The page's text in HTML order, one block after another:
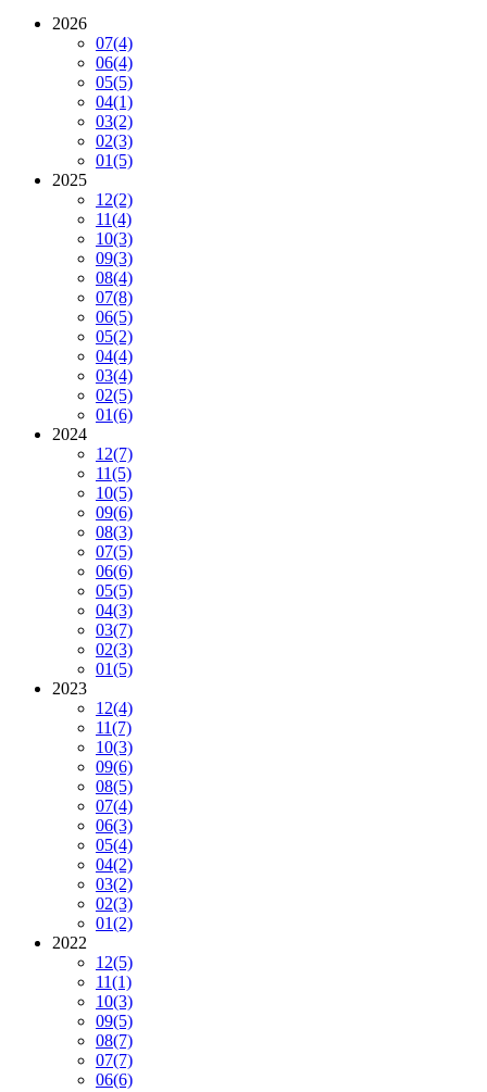
2026
07(4)
06(4)
05(5)
04(1)
03(2)
02(3)
01(5)
2025
12(2)
11(4)
10(3)
09(3)
08(4)
07(8)
06(5)
05(2)
04(4)
03(4)
02(5)
01(6)
2024
12(7)
11(5)
10(5)
09(6)
08(3)
07(5)
06(6)
05(5)
04(3)
03(7)
02(3)
01(5)
2023
12(4)
11(7)
10(3)
09(6)
08(5)
07(4)
06(3)
05(4)
04(2)
03(2)
02(3)
01(2)
2022
12(5)
11(1)
10(3)
09(5)
08(7)
07(7)
06(6)